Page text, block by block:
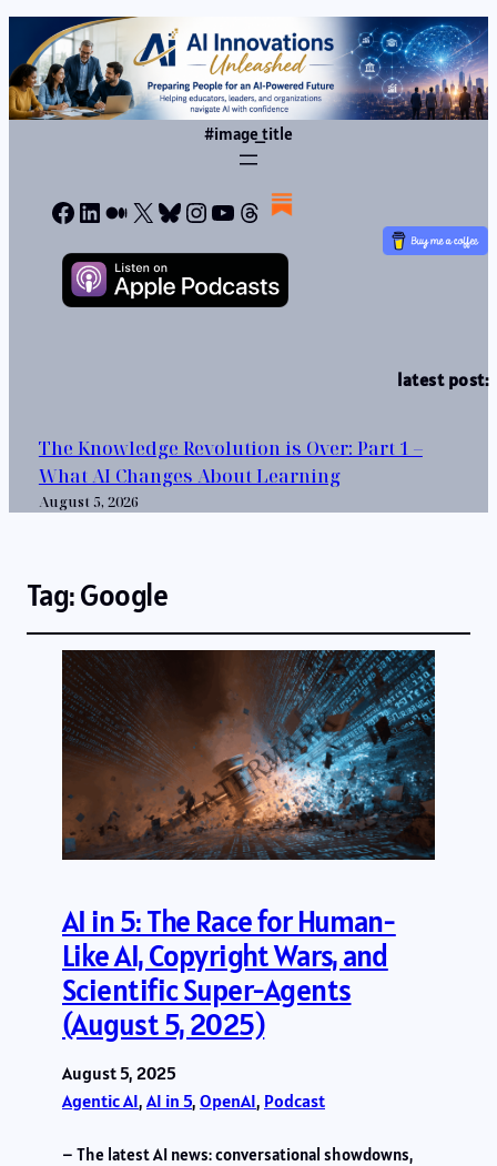
#image_title
Facebook
LinkedIn
Medium
X Bluesky
Instagram
YouTube
Threads
latest post:
The Knowledge Revolution is Over: Part 1 –
What AI Changes About Learning
August 5, 2026
Tag:Google
AI in 5: The Race for Human-
Like AI, Copyright Wars, and
Scientific Super-Agents
(August 5, 2025)
August 5, 2025
Agentic AI, AI in 5, OpenAI, Podcast
– The latest AI news: conversational showdowns,